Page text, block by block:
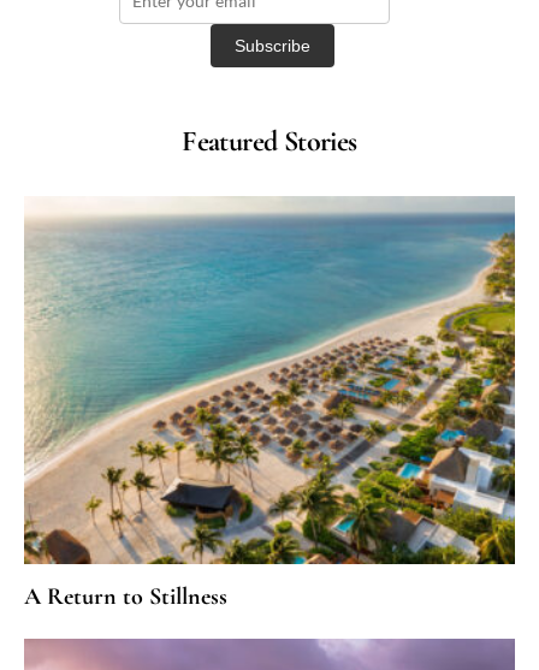
Featured Stories
A Return to Stillness